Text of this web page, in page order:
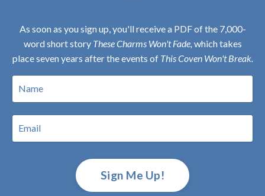
As soon as you sign up, you'll receive a PDF of the 7,000-
word short story These Charms Won't Fade, which takes
place seven years after the events of This Coven Won't Break.
Sign Me Up!